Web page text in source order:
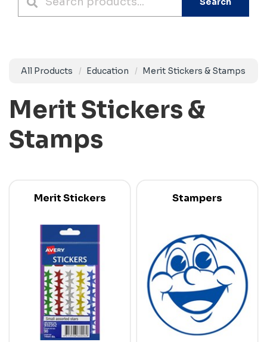
All Products Education Merit Stickers & Stamps
Merit Stickers &
Stamps
Merit Stickers Stampers